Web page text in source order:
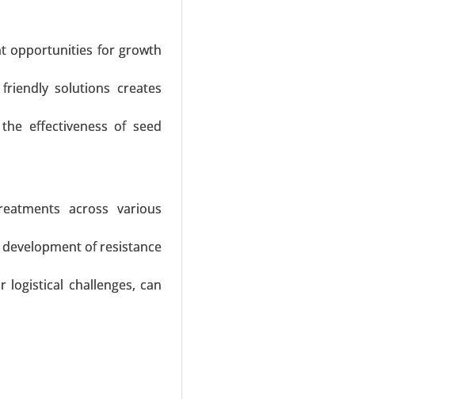
opportunities for growth
solutions creates
effectiveness of seed
across various
of resistance
challenges, can